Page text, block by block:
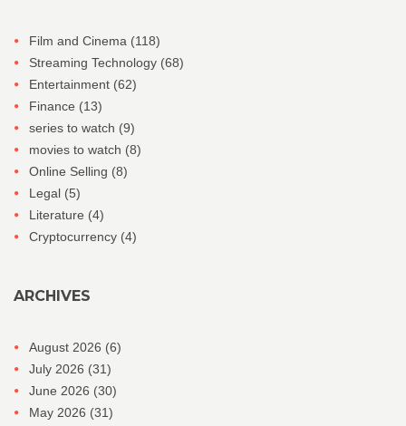
Film and Cinema (118)
Streaming Technology (68)
Entertainment (62)
Finance (13)
series to watch (9)
movies to watch (8)
Online Selling (8)
Legal (5)
Literature (4)
Cryptocurrency (4)
ARCHIVES
August 2026 (6)
July 2026 (31)
June 2026 (30)
May 2026 (31)